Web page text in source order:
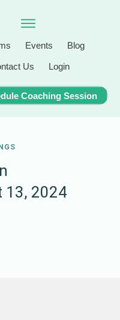
Events Blog
Us Login
Coaching Session
13, 2024